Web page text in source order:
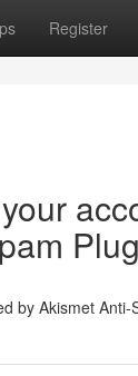
Register
by Akismet Anti-